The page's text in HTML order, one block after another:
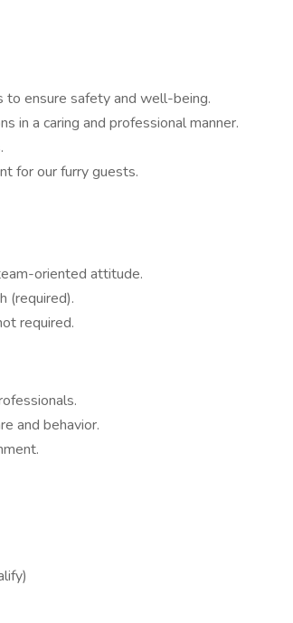
to ensure safety and well-being.
in a caring and professional manner.
for our furry guests.
oriented attitude.
(required).
required.
and behavior.